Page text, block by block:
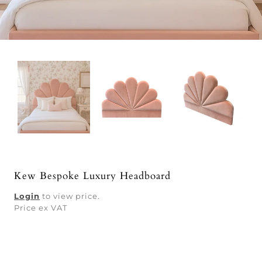
Kew Bespoke Luxury Headboard
Login to view price.
Price ex VAT